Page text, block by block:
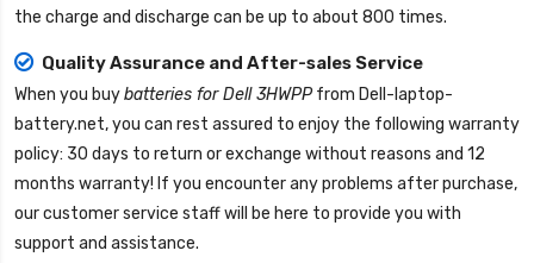
the charge and discharge can be up to about 800 times.
Quality Assurance and After-sales Service
When you buybatteries for Dell 3HWPPfrom Dell-laptop-
battery.net, you can rest assured to enjoy the following warranty
policy: 30 days to return or exchange without reasons and 12
months warranty! If you encounter any problems after purchase,
our customer service staff will be here to provide you with
support and assistance.